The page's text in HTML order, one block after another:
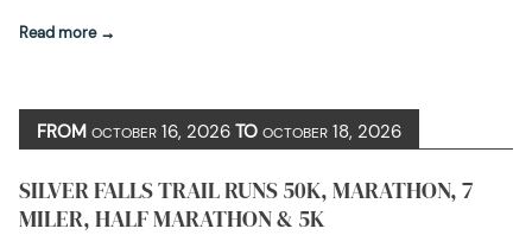
Read more
FROM OCTOBER 16, 2026 TO OCTOBER 18, 2026
SILVER FALLS TRAIL RUNS 50K, MARATHON, 7
MILER, HALF MARATHON & 5K